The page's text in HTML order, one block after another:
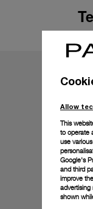
Allow
This
to operate
use
Google's
and third
improve
advertising
shown